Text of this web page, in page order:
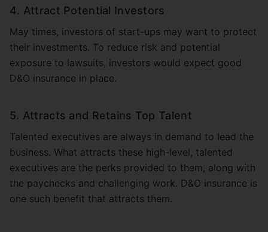
4. Attract Potential Investors
May times, investors of start-ups may want to protect
their investments. To reduce risk and potential
exposure to lawsuits, investors would expect good
D&O insurance in place.
5. Attracts and Retains Top Talent
Talented executives are always in demand to lead the
business. What attracts these high-level, talented
executives are the perks provided to them, along with
the paychecks and challenging work. D&O insurance is
one such benefit that attracts them.